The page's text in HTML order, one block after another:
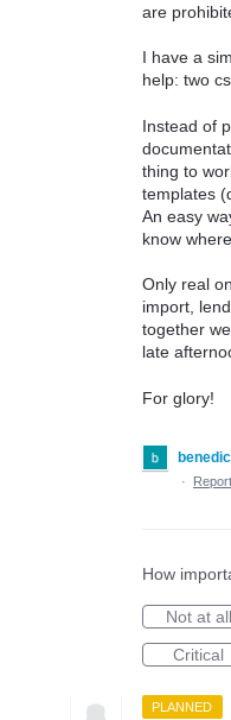
are
I have a
help: two
Instead of
thing to
templates
An easy
know
Only real
import,
together
late
For glory!
·
How
Not at all
Critical
PLANNED